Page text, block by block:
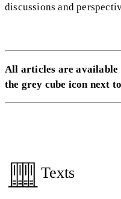
discussions and
All articles are available
the grey cube icon next
Texts